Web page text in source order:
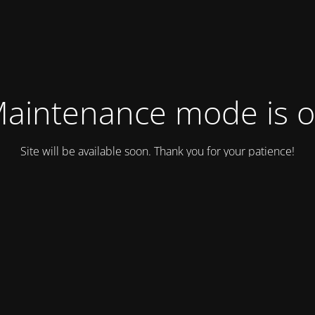
mode is
Site will be available soon. Thank you for your patience!